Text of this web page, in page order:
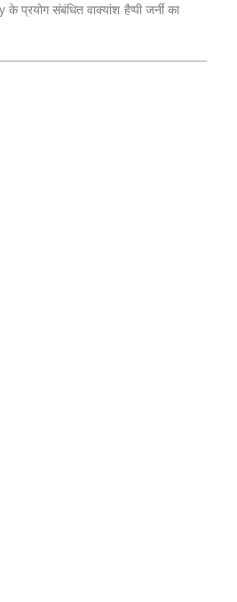
प्रयोग संबंधित वाक्यांश हैप्पी जर्नी का